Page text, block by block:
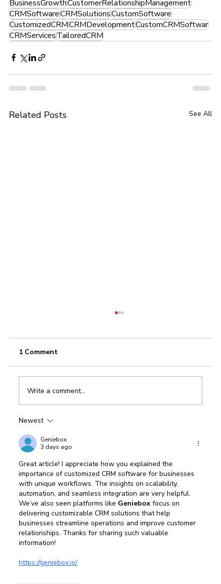
BusinessGrowthCustomerRelationshipManagement
CRMSoftwareCRMSolutionsCustomSoftware
CustomizedCRMCRMDevelopmentCustomCRMSoftwar
CRMServicesTailoredCRM
Related Posts See All
CRM
1 Comment
Write a comment...
Newest
Geniebox
3 days ago
Great article! I appreciate how you explained the
importance of customized CRM software for businesses
with unique workflows. The insights on scalability,
automation, and seamless integration are very helpful.
We’ve also seen platforms like Geniebox focus on
delivering customizable CRM solutions that help
businesses streamline operations and improve customer
relationships. Thanks for sharing such valuable
information!
https://geniebox.io/